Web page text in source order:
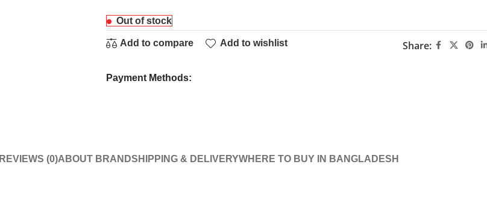
Out of stock
Add to compare Add to wishlist Share:
Payment Methods:
REVIEWS (0)ABOUT BRANDSHIPPING & DELIVERYWHERE TO BUY IN BANGLADESH